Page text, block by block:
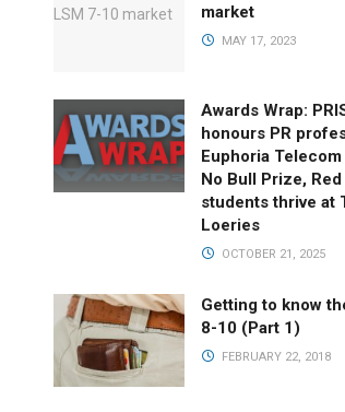
market
MAY 17, 2023
Awards Wrap:
honours PR
Euphoria
No Bull Prize,
students thrive at
Loeries
OCTOBER 21, 2025
Getting to know
8-10 (Part 1)
FEBRUARY 22, 2018